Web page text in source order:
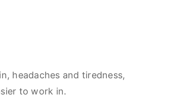
headaches and tiredness,
to work in.